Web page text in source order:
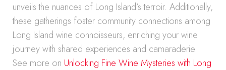
unveils the nuances of Long Island’s terroir. Additionally,
these gatherings foster community connections among
Long Island wine connoisseurs, enriching your wine
journey with shared experiences and camaraderie.
See more on Unlocking Fine Wine Mysteries with Long